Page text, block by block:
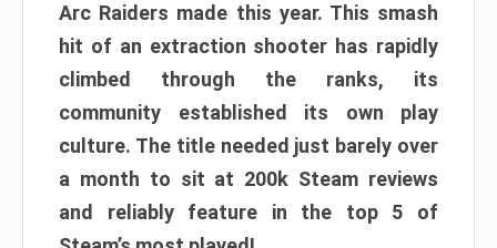
Arc Raiders made this year. This smash
hit of an extraction shooter has rapidly
climbed through the ranks, its
community established its own play
culture. The title needed just barely over
a month to sit at 200k Steam reviews
and reliably feature in the top 5 of